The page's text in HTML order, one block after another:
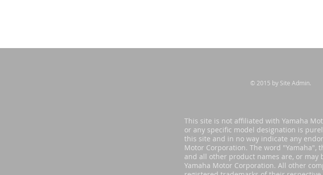
© 2015 by Site Admin.
This site is not affiliated with Yamaha
or any specific model designation is
this site and in no way indicate any
Motor Corporation. The word
and all other product names are, or
Yamaha Motor Corporation. All other